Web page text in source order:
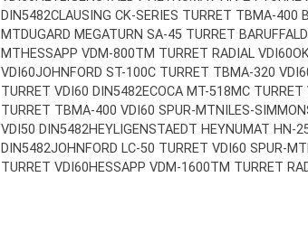
DIN5482CLAUSING CK-SERIES TURRET TBMA-400
MTDUGARD MEGATURN SA-45 TURRET
MTHESSAPP VDM-800TM TURRET RADIAL VDI60
VDI60JOHNFORD ST-100C TURRET TBMA-320
TURRET VDI60 DIN5482ECOCA MT-518MC TURRET
TURRET TBMA-400 VDI60 SPUR-MTNILES-
VDI50 DIN5482HEYLIGENSTAEDT HEYNUMAT HN-
DIN5482JOHNFORD LC-50 TURRET VDI60 SPUR-MT
TURRET VDI60HESSAPP VDM-1600TM TURRET